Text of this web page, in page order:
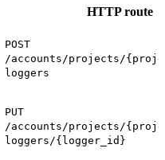
HTTP route
POST
/accounts/projects/
loggers
PUT
/accounts/projects/
loggers/{logger_id}